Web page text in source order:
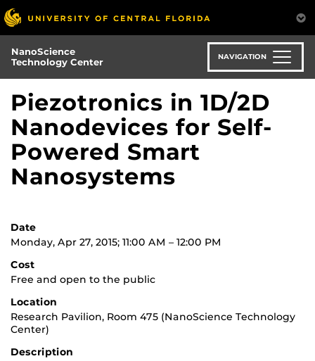
Skip
to
main
content
NanoScience
Technology Center
NAVIGATION
Piezotronics in 1D/2D
Nanodevices for Self-
Powered Smart
Nanosystems
Date
Monday, Apr 27, 2015; 11:00 AM – 12:00 PM
Cost
Free and open to the public
Location
Research Pavilion, Room 475 (NanoScience Technology
Center)
Description